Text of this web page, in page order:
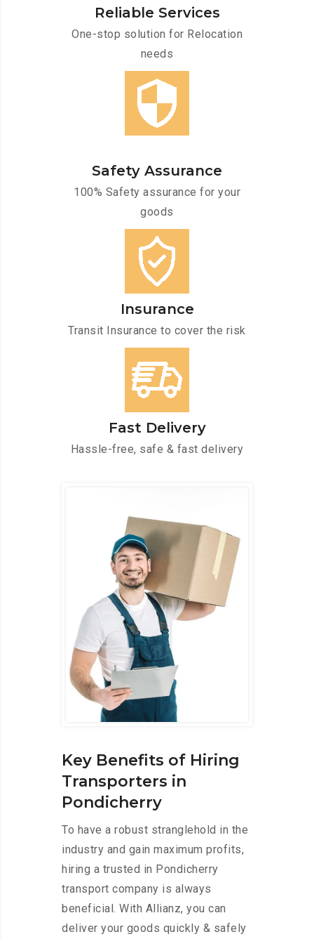
Reliable Services
One-stop solution for Relocation
needs
Safety Assurance
100% Safety assurance for your
goods
Insurance
Transit Insurance to cover the risk
Fast Delivery
Hassle-free, safe & fast delivery
Key Benefits of Hiring
Transporters in
Pondicherry
To have a robust stranglehold in the
industry and gain maximum profits,
hiring a trusted in Pondicherry
transport company is always
beneficial. With Allianz, you can
deliver your goods quickly & safely